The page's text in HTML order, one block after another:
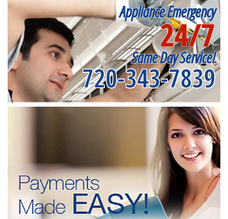
Appliance Emergency
24/7
Same Day Service!
720-343-7839